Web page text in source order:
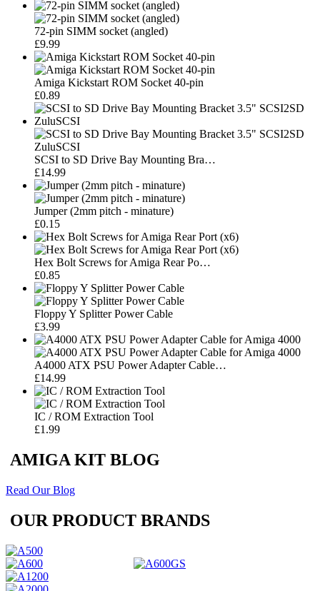
72-pin SIMM socket (angled)
£9.99
Amiga Kickstart ROM Socket 40-pin
£0.89
SCSI to SD Drive Bay Mounting Bra…
£14.99
Jumper (2mm pitch - minature)
£0.15
Hex Bolt Screws for Amiga Rear Po…
£0.85
Floppy Y Splitter Power Cable
£3.99
A4000 ATX PSU Power Adapter Cable…
£14.99
IC / ROM Extraction Tool
£1.99
AMIGA KIT BLOG
Read Our Blog
OUR PRODUCT BRANDS